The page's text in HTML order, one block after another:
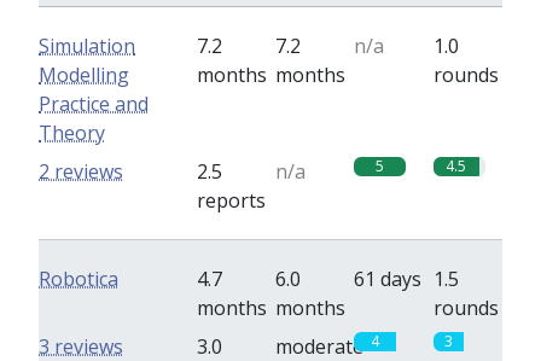
Simulation
Modelling
Practice and
Theory
7.2
months
7.2
months
n/a
1.0
rounds
2.5
reports
n/a 5 4.5
2 reviews
Robotica
4.7
months
6.0
months
61 days 1.5
rounds
3.0
moderate 4 3
3 reviews